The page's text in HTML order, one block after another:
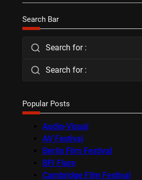
Search Bar
Search for :
Search for :
Popular Posts
Audio-Visual
AV Festival
Berlin Film Festival
BFI Flare
Cambridge Film Festival